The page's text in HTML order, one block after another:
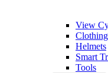
View
Helmets
Smart
Tools